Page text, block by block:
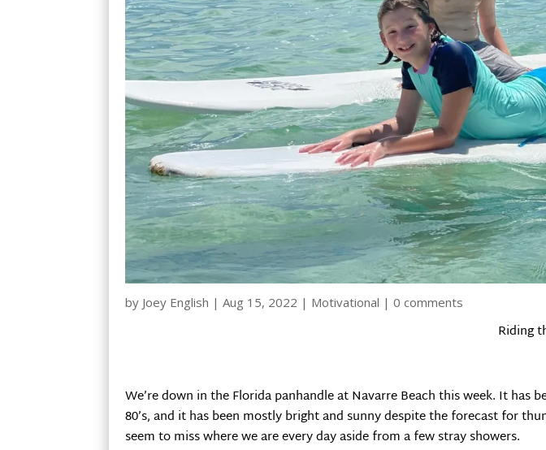
by Joey English |Aug 15, 2022 | Motivational |0 comments
Riding
We’re down in the Florida panhandle at Navarre Beach this week. It has
80’s, and it has been mostly bright and sunny despite the forecast for
seem to miss where we are every day aside from a few stray showers.